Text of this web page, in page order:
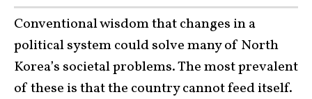
Conventional wisdom that changes in a
political system could solve many of North
Korea’s societal problems. The most prevalent
of these is that the country cannot feed itself.